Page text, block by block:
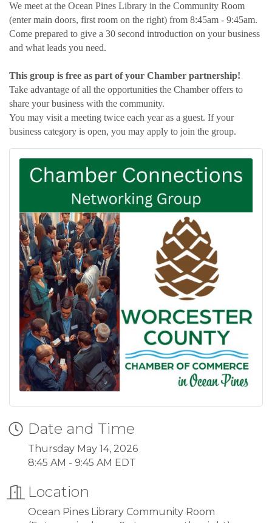
We meet at the Ocean Pines Library in the Community Room
(enter main doors, first room on the right) from 8:45am - 9:45am.
Come prepared to give a 30 second introduction on your business
and what leads you need.
This group is free as part of your Chamber partnership!
Take advantage of all the opportunities the Chamber offers to
share your business with the community.
You may visit a meeting twice each year as a guest. If your
business category is open, you may apply to join the group.
Date and Time
Thursday May 14, 2026
8:45 AM - 9:45 AM EDT
Location
Ocean Pines Library Community Room